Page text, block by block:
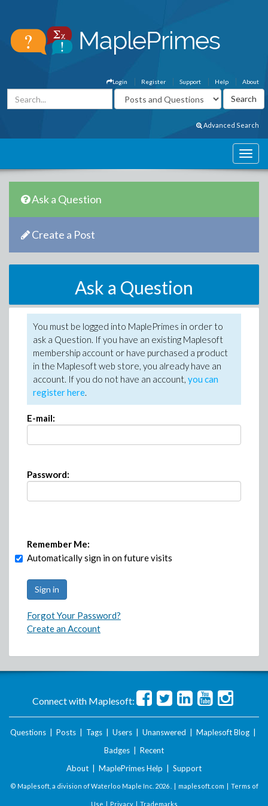
About
Help
Support
Register
Login
Advanced Search
Ask a Question
Create a Post
Ask a Question
You must be logged into MaplePrimes in order to
ask a Question. If you have an existing Maplesoft
membership account or have purchased a product
in the Maplesoft web store, you already have an
account. If you do not have an account, you can
register here.
E-mail:
Password:
Remember Me:
Automatically sign in on future visits
Forgot Your Password?
Create an Account
Connect with Maplesoft:
Questions Posts Tags Users Unanswered Maplesoft Blog
Badges
Recent
About
MaplePrimes Help Support
© Maplesoft, a division of Waterloo Maple Inc. 2026 . | maplesoft.com | Terms of
Use | Privacy| Trademarks